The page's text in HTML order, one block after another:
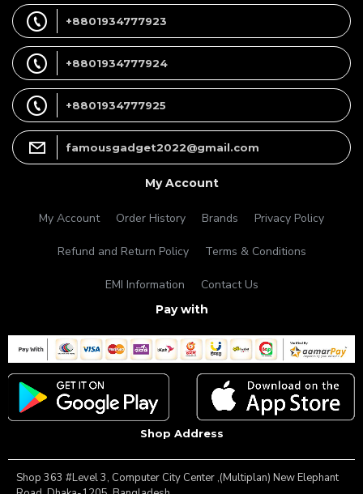
+8801934777923
+8801934777924
+8801934777925
famousgadget2022@gmail.com
My Account
My Account Order History Brands Privacy Policy
Refund and Return Policy Terms & Conditions
EMI Information Contact Us
Pay with
Shop Address
Shop 363 #Level 3, Computer City Center ,(Multiplan) New Elephant